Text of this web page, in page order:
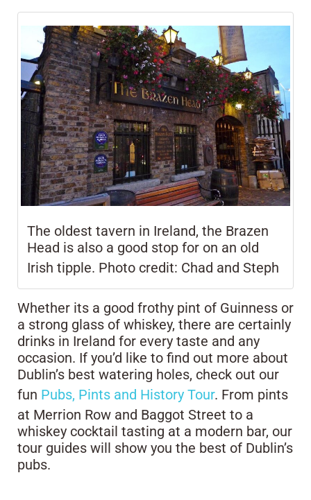
The oldest tavern in Ireland, the Brazen
Head is also a good stop for on an old
Irish tipple. Photo credit: Chad and Steph
Whether its a good frothy pint of Guinness or
a strong glass of whiskey, there are certainly
drinks in Ireland for every taste and any
occasion. If you’d like to find out more about
Dublin’s best watering holes, check out our
fun Pubs, Pints and History Tour. From pints
at Merrion Row and Baggot Street to a
whiskey cocktail tasting at a modern bar, our
tour guides will show you the best of Dublin’s
pubs.